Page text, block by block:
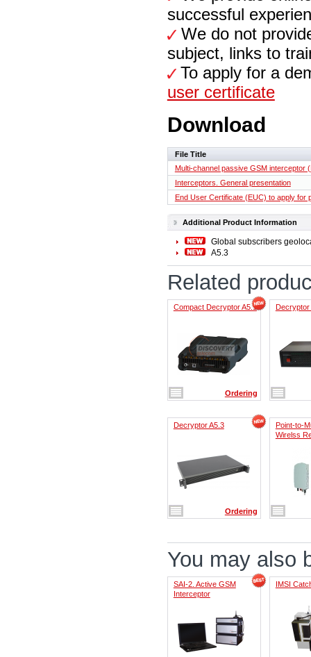
successful
We do not
subject, links to
To apply for a
user certificate
Download
File Title
Multi-channel passive GSM interceptor
Interceptors. General presentation
End User Certificate (EUC) to apply for
Additional Product Information
Global subscribers
A5.3
Related
Compact Decryptor A5.1
Ordering
Decryptor
Decryptor A5.3
Ordering
Point-to-
Wirelss
You may also
SAI-2. Active GSM
Interceptor
IMSI